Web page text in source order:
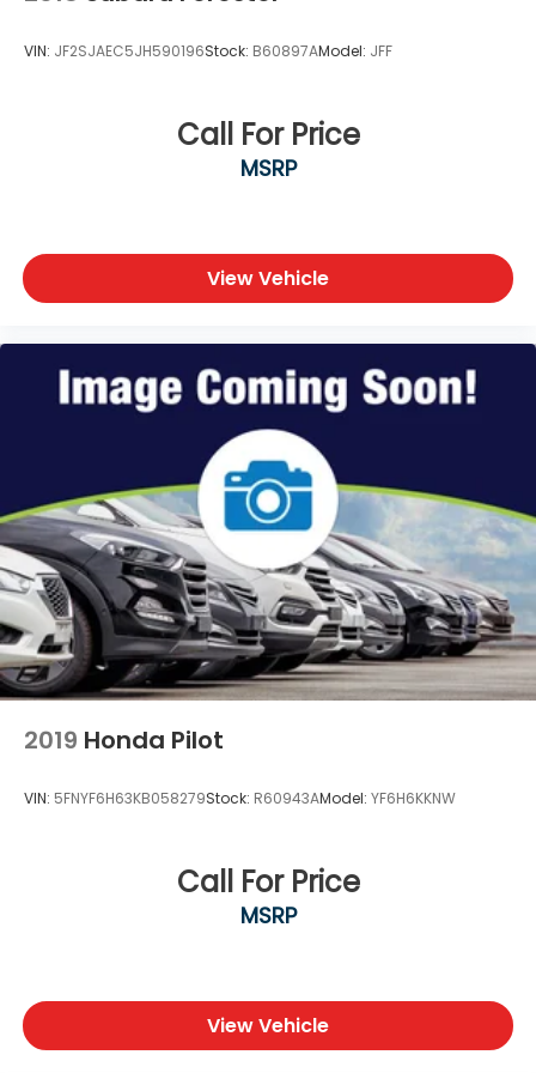
VIN: JF2SJAEC5JH590196Stock: B60897AModel: JFF
Call For Price
MSRP
View Vehicle
2019 Honda Pilot
VIN: 5FNYF6H63KB058279Stock: R60943AModel: YF6H6KKNW
Call For Price
MSRP
View Vehicle